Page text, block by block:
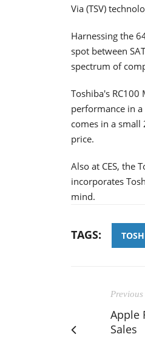
Via (TSV)
Harnessing the
spot between
spectrum of
Toshiba's
performance in
comes in a
price.
Also at CES, the
incorporates
mind.
TAGS:
Previous
Apple
Sales